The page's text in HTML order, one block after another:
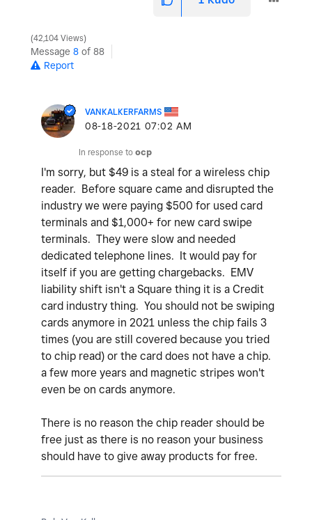
42,104 Views
Message 8 of 88
Report
VANKALKERFARMS
‎08-18-2021 07:02 AM
In response to ocp
I'm sorry, but $49 is a steal for a wireless chip
reader. Before square came and disrupted the
industry we were paying $500 for used card
terminals and $1,000+ for new card swipe
terminals. They were slow and needed
dedicated telephone lines. It would pay for
itself if you are getting chargebacks. EMV
liability shift isn't a Square thing it is a Credit
card industry thing. You should not be swiping
cards anymore in 2021 unless the chip fails 3
times (you are still covered because you tried
to chip read) or the card does not have a chip.
a few more years and magnetic stripes won't
even be on cards anymore.
There is no reason the chip reader should be
free just as there is no reason your business
should have to give away products for free.